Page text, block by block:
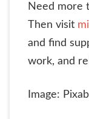
Need more
Then visit
and find
work, and
Image: